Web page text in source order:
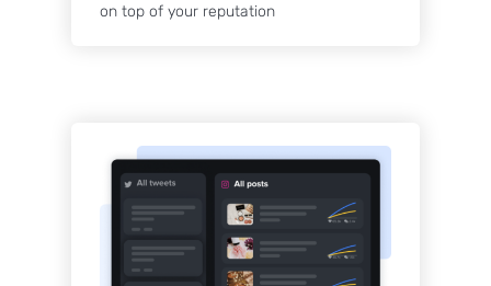
on top of your reputation